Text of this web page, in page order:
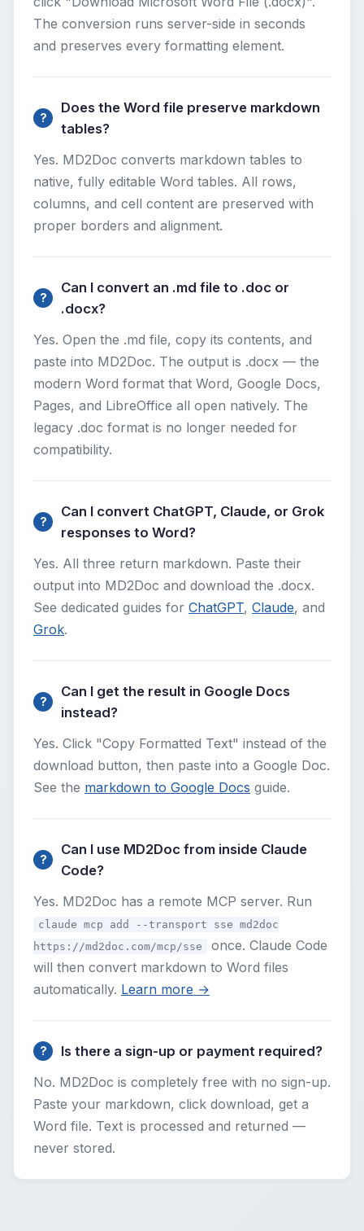
The conversion runs server-side in seconds
and preserves every formatting element.
Does the Word file preserve markdown
tables?
Yes. MD2Doc converts markdown tables to
native, fully editable Word tables. All rows,
columns, and cell content are preserved with
proper borders and alignment.
Can I convert an .md file to .doc or
.docx?
Yes. Open the .md file, copy its contents, and
paste into MD2Doc. The output is .docx — the
modern Word format that Word, Google Docs,
Pages, and LibreOffice all open natively. The
legacy .doc format is no longer needed for
compatibility.
Can I convert ChatGPT, Claude, or Grok
responses to Word?
Yes. All three return markdown. Paste their
output into MD2Doc and download the .docx.
See dedicated guides for ChatGPT, Claude, and
Grok.
Can I get the result in Google Docs
instead?
Yes. Click "Copy Formatted Text" instead of the
download button, then paste into a Google Doc.
See the markdown to Google Docs guide.
Can I use MD2Doc from inside Claude
Code?
Yes. MD2Doc has a remote MCP server. Run
claude mcp add --transport sse md2doc
https://md2doc.com/mcp/sse
once. Claude Code
will then convert markdown to Word files
automatically. Learn more →
Is there a sign-up or payment required?
No. MD2Doc is completely free with no sign-up.
Paste your markdown, click download, get a
Word file. Text is processed and returned —
never stored.